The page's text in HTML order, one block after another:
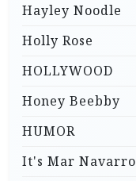
Hayley Noodle
Holly Rose
HOLLYWOOD
Honey Beebby
HUMOR
It's Mar Navarro